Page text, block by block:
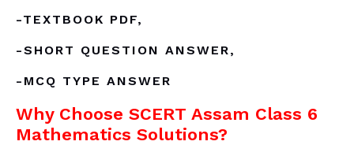
-TEXTBOOK PDF,
-SHORT QUESTION ANSWER,
-MCQ TYPE ANSWER
Why Choose SCERT Assam Class 6
Mathematics Solutions?